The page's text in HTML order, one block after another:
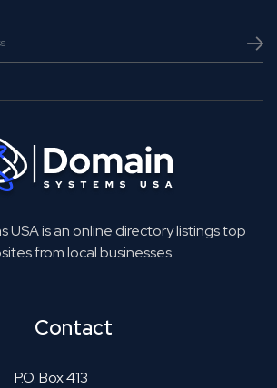
USA is an online directory listings top
from local businesses.
Contact
P.O. Box 413